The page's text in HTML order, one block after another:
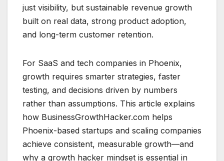
just visibility, but sustainable revenue growth
built on real data, strong product adoption,
and long-term customer retention.
For SaaS and tech companies in Phoenix,
growth requires smarter strategies, faster
testing, and decisions driven by numbers
rather than assumptions. This article explains
how BusinessGrowthHacker.com helps
Phoenix-based startups and scaling companies
achieve consistent, measurable growth—and
why a growth hacker mindset is essential in